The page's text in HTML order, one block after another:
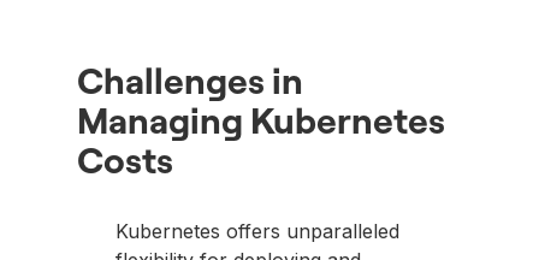
Challenges in
Managing Kubernetes
Costs
Kubernetes offers unparalleled